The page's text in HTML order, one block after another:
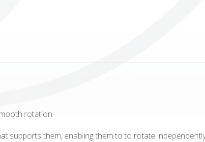
rotation.
supports them, enabling them to to rotate